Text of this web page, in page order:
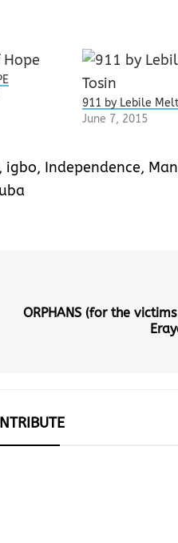
911 by Lebile
June 7, 2015
, igbo, Independence, Man
ORPHANS (for the